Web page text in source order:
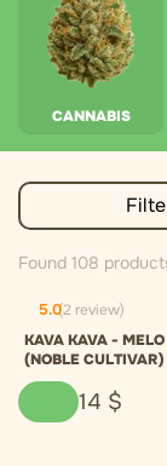
CANNABIS
Found 108
5.0(2 review)
KAVA KAVA -
(NOBLE CULTIVAR)
14 $